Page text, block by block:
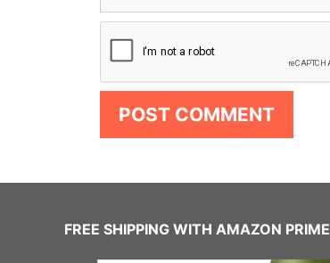
FREE SHIPPING WITH AMAZON PRIME